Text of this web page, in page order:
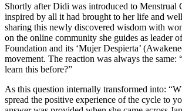
Shortly after Didi was introduced to Menstrual
inspired by all it had brought to her life and
sharing this newly discovered wisdom with
on the online community she guides as leader
Foundation and its ‘Mujer Despierta’
movement. The reaction was always the same:
learn this before?”
As this question internally transformed into:
spread the positive experience of the cycle to